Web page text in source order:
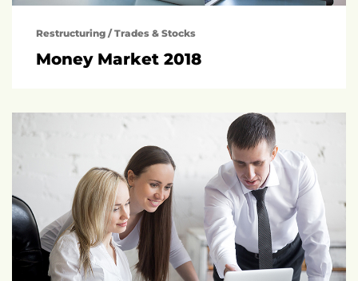
Restructuring /Trades & Stocks
Money Market 2018